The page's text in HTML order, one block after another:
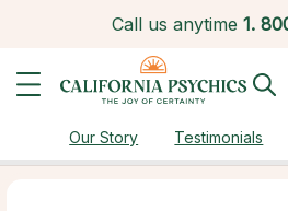
Call us anytime 1.
Our Story Testimonials